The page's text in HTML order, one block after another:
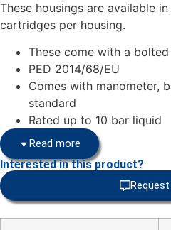
These housings are available
cartridges per housing.
These come with a bolted
PED 2014/68/EU
Comes with manometer,
standard
Rated up to 10 bar liquid
Read more
Interested in this product?